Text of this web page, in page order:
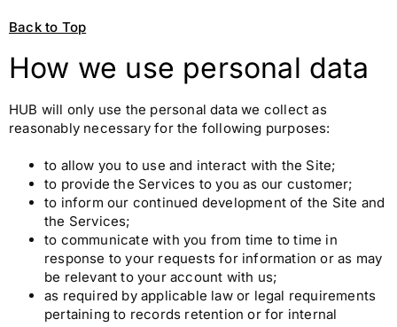
Back to Top
How we use personal data
HUB will only use the personal data we collect as
reasonably necessary for the following purposes:
to allow you to use and interact with the Site;
to provide the Services to you as our customer;
to inform our continued development of the Site and
the Services;
to communicate with you from time to time in
response to your requests for information or as may
be relevant to your account with us;
as required by applicable law or legal requirements
pertaining to records retention or for internal